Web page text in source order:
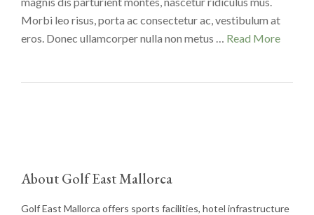
Morbi leo risus, porta ac consectetur ac, vestibulum at
eros. Donec ullamcorper nulla non metus … Read More
About Golf East Mallorca
Golf East Mallorca offers sports facilities, hotel infrastructure